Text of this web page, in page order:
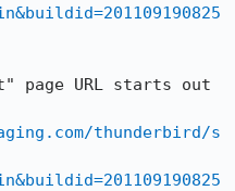
page URL starts out
thunderbird/s